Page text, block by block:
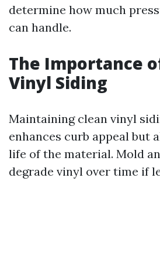
determine how much
can handle.
The Importance
Vinyl Siding
Maintaining clean vinyl
enhances curb appeal but
life of the material. Mold
degrade vinyl over time if